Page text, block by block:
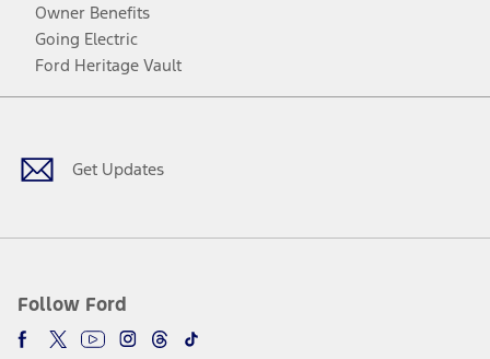
Owner Benefits
Going Electric
Ford Heritage Vault
Get Updates
Follow Ford
Facebook
TwitterYoutubeInstagram
Threads
TikTok